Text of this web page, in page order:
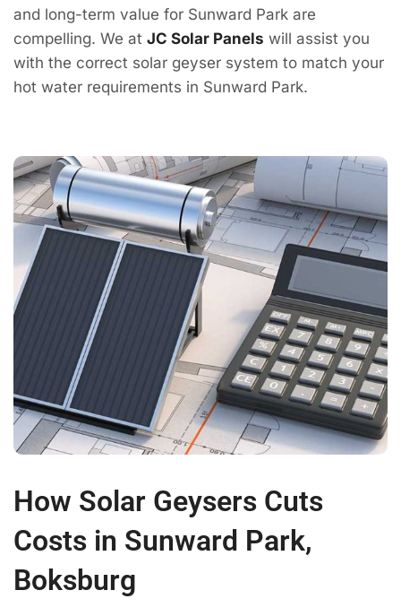
and long-term value for Sunward Park are
compelling. We at JC Solar Panels will assist you
with the correct solar geyser system to match your
hot water requirements in Sunward Park.
How Solar Geysers Cuts
Costs in Sunward Park,
Boksburg